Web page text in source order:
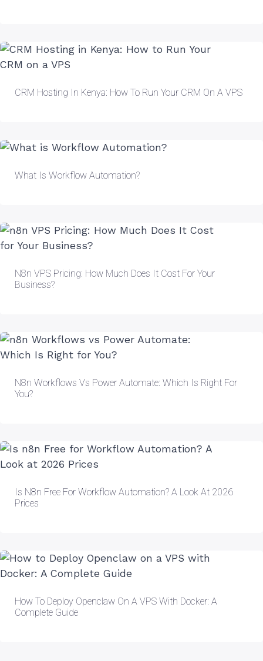
CRM Hosting In Kenya: How To Run Your CRM On A VPS
What Is Workflow Automation?
N8n VPS Pricing: How Much Does It Cost For Your
Business?
N8n Workflows Vs Power Automate: Which Is Right For
You?
Is N8n Free For Workflow Automation? A Look At 2026
Prices
How To Deploy Openclaw On A VPS With Docker: A
Complete Guide